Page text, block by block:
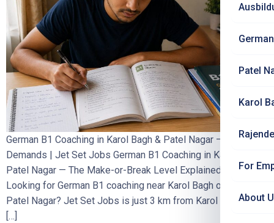
Patel
Karol
For
About
German B1 Coaching in Karol Bagh & Patel Nagar — What B1
Demands | Jet Set Jobs German B1 Coaching in Karol Bagh &
Patel Nagar — The Make-or-Break Level Explained
Looking for German B1 coaching near Karol Bagh or South
Patel Nagar? Jet Set Jobs is just 3 km from Karol Bagh and
[…]